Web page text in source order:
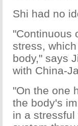
Shi had no
"Continuous
stress,
body," says
with China-
"On the one
the body's
in a